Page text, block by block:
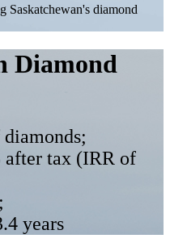
Saskatchewan's diamond
Diamond
tax (IRR of
years